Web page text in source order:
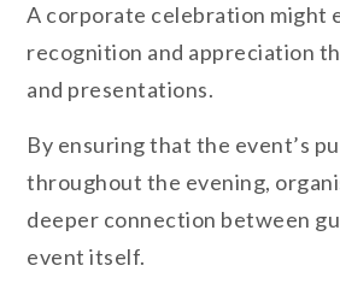
A corporate celebration might
recognition and appreciation
and presentations.
By ensuring that the event’s
throughout the evening,
deeper connection between
event itself.